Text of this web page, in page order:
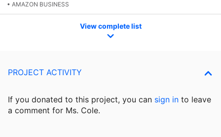
• AMAZON BUSINESS
View complete list
PROJECT ACTIVITY
If you donated to this project, you can sign in to leave
a comment for Ms. Cole.